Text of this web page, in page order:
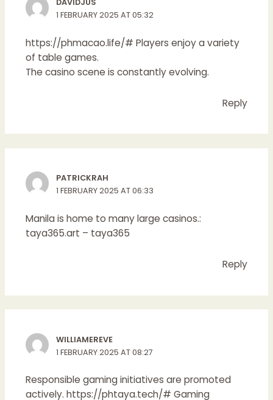
DAVIDJUS
1 FEBRUARY 2025 AT 05:32
https://phmacao.life/# Players enjoy a variety
of table games.
The casino scene is constantly evolving.
Reply
PATRICKRAH
1 FEBRUARY 2025 AT 06:33
Manila is home to many large casinos.:
taya365.art – taya365
Reply
WILLIAMEREVE
1 FEBRUARY 2025 AT 08:27
Responsible gaming initiatives are promoted
actively. https://phtaya.tech/# Gaming